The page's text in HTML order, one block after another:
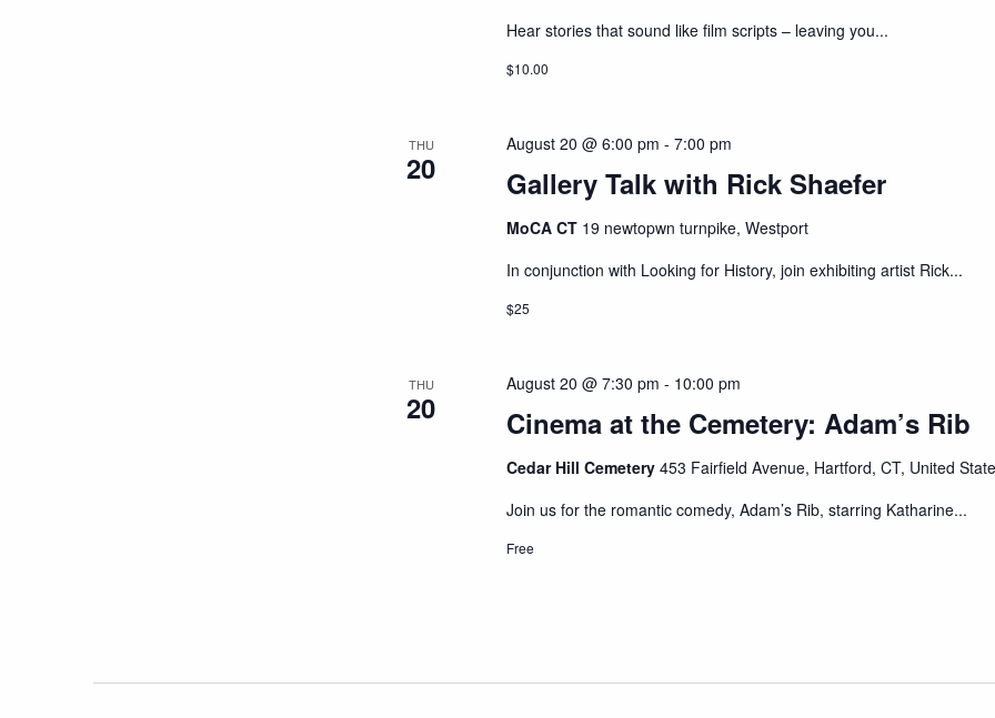
Hear stories that sound like film scripts – leaving you...
$10.00
THU
20 Gallery Talk with Rick Shaefer
August 20 @ 6:00 pm -7:00 pm
MoCA CT 19 newtopwn turnpike, Westport
In conjunction with Looking for History, join exhibiting artist Rick...
$25
THU
20 Cinema at the Cemetery: Adam’s Rib
August 20 @ 7:30 pm - 10:00 pm
Cedar Hill Cemetery453 Fairfield Avenue, Hartford, CT, United
Join us for the romantic comedy, Adam’s Rib, starring Katharine...
Free